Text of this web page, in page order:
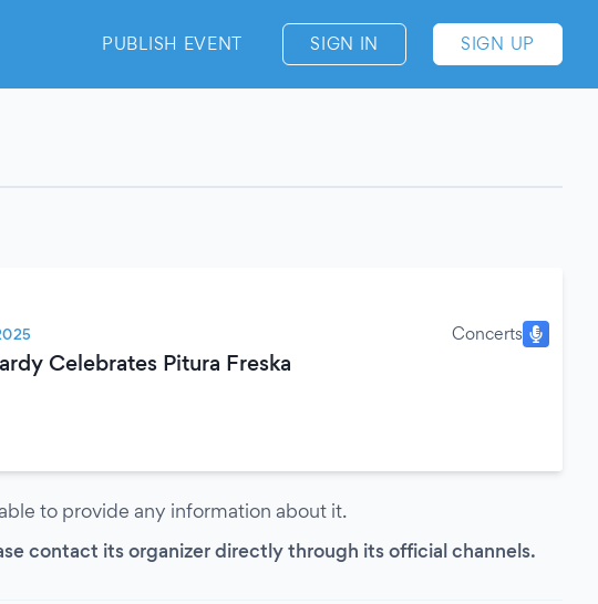
PUBLISH EVENT SIGN IN SIGN UP
Concerts
Celebrates Pitura Freska
to provide any information about it.
contact its organizer directly through its official channels.